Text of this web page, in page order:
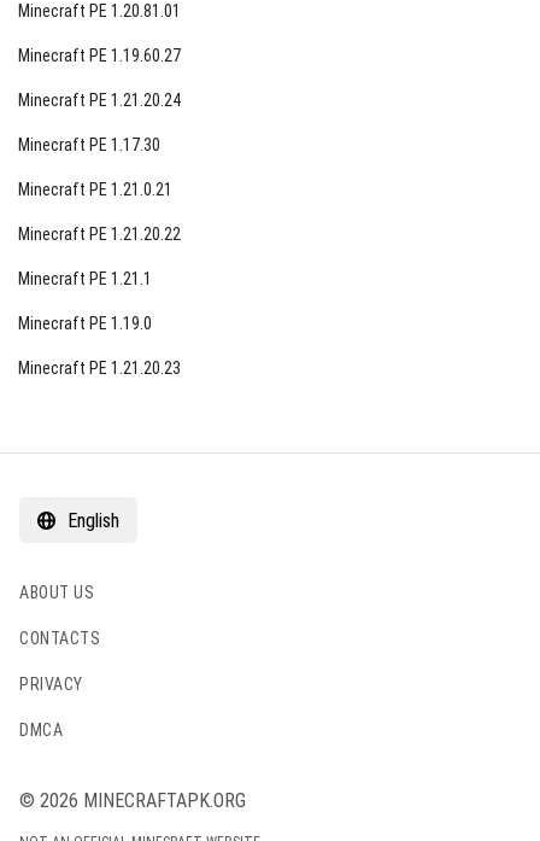
Minecraft PE 1.20.81.01
Minecraft PE 1.19.60.27
Minecraft PE 1.21.20.24
Minecraft PE 1.17.30
Minecraft PE 1.21.0.21
Minecraft PE 1.21.20.22
Minecraft PE 1.21.1
Minecraft PE 1.19.0
Minecraft PE 1.21.20.23
English
ABOUT US
CONTACTS
PRIVACY
DMCA
© 2026 MINECRAFTAPK.ORG